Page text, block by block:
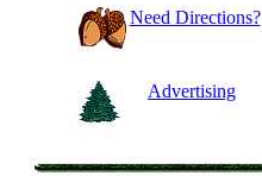
Need Directions?
Advertising